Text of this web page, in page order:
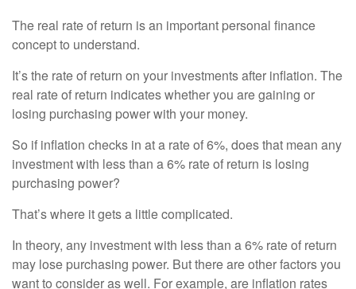
The real rate of return is an important personal finance
concept to understand.
It’s the rate of return on your investments after inflation. The
real rate of return indicates whether you are gaining or
losing purchasing power with your money.
So if inflation checks in at a rate of 6%, does that mean any
investment with less than a 6% rate of return is losing
purchasing power?
That’s where it gets a little complicated.
In theory, any investment with less than a 6% rate of return
may lose purchasing power. But there are other factors you
want to consider as well. For example, are inflation rates